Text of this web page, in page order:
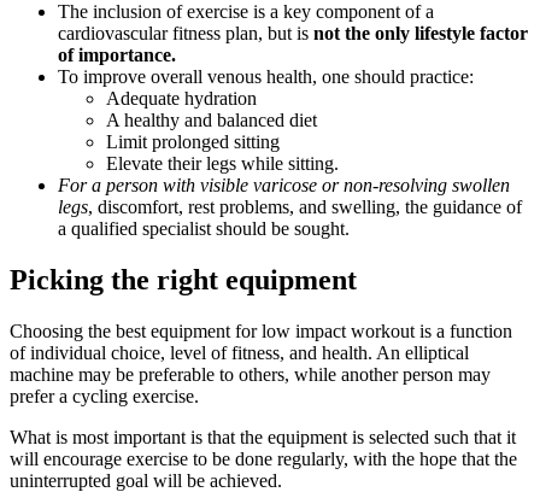
The inclusion of exercise is a key component of a
cardiovascular fitness plan, but is not the only lifestyle factor
of importance.
To improve overall venous health, one should practice:
Adequate hydration
A healthy and balanced diet
Limit prolonged sitting
Elevate their legs while sitting.
For a person with visible varicose or non-resolving swollen
legs, discomfort, rest problems, and swelling, the guidance of
a qualified specialist should be sought.
Picking the right equipment
Choosing the best equipment for low impact workout is a function
of individual choice, level of fitness, and health. An elliptical
machine may be preferable to others, while another person may
prefer a cycling exercise.
What is most important is that the equipment is selected such that it
will encourage exercise to be done regularly, with the hope that the
uninterrupted goal will be achieved.